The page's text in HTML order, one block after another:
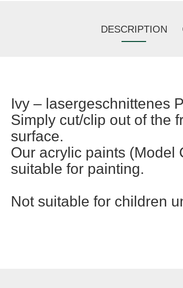
DESCRIPTION
Ivy – lasergeschnittenes
Simply cut/clip out of the
surface.
Our acrylic paints (Model
suitable for painting.
Not suitable for children